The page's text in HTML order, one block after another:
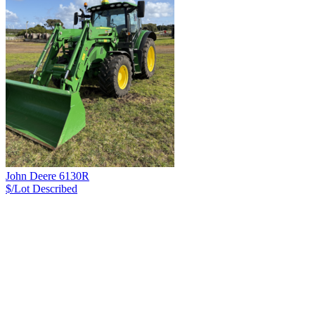
John Deere 6130R
$/Lot Described